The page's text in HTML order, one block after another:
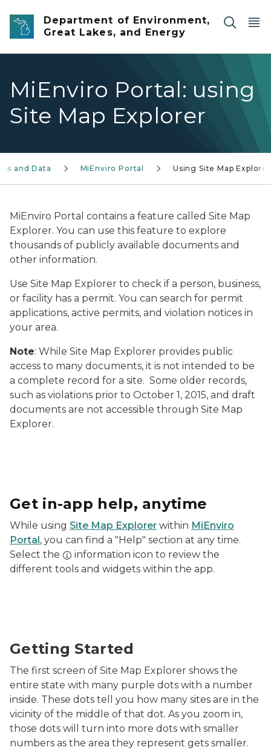
Skip to main content
Department of Environment,
Great Lakes, and Energy
MiEnviro Portal: using
Site Map Explorer
and Data MiEnviro Portal Using Site Map Explorer
MiEnviro Portal contains a feature called Site Map
Explorer. You can use this feature to explore
thousands of publicly available documents and
other information.
Use Site Map Explorer to check if a person, business,
or facility has a permit. You can search for permit
applications, active permits, and violation notices in
your area.
Note: While Site Map Explorer provides public
access to many documents, it is not intended to be
a complete record for a site. Some older records,
such as violations prior to October 1, 2015, and draft
documents are not accessible through Site Map
Explorer.
Get in-app help, anytime
While using Site Map Explorer within MiEnviro
Portal, you can find a "Help" section at any time.
Select the
information icon to review the
different tools and widgets within the app.
Getting Started
The first screen of Site Map Explorer shows the
entire state with many purple dots with a number
inside. These dots tell you how many sites are in the
vicinity of the middle of that dot. As you zoom in,
those dots will turn into more dots with smaller
numbers as the area they represent gets smaller.